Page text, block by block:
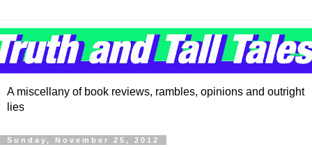
A miscellany of book reviews, rambles, opinions and outright
lies
Sunday, November 25, 2012